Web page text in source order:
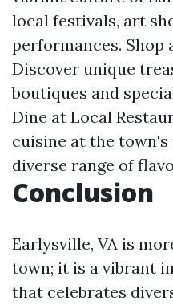
local festivals, art
performances. Shop
Discover unique
boutiques and
Dine at Local
cuisine at the
diverse range of
Conclusion
Earlysville, VA is
town; it is a vibrant
that celebrates